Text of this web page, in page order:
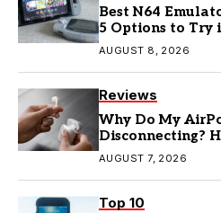
Best N64
5 Options to Try
AUGUST 8, 2026
Reviews
Why Do My
Disconnecting?
AUGUST 7, 2026
Top 10